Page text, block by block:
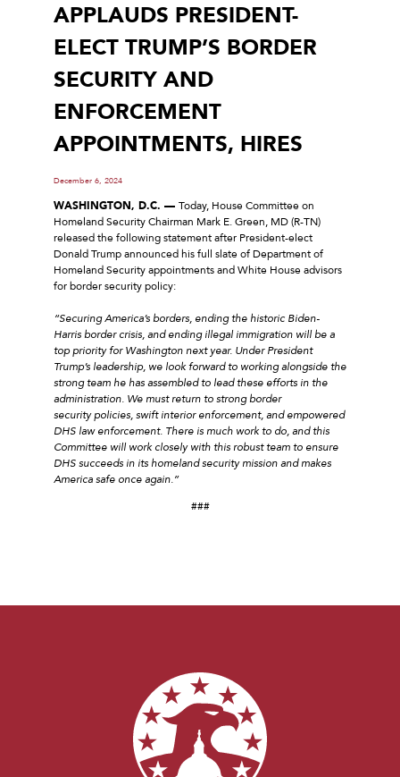
APPLAUDS PRESIDENT-
ELECT TRUMP’S BORDER
SECURITY AND
ENFORCEMENT
APPOINTMENTS, HIRES
December 6, 2024
WASHINGTON, D.C. –– Today, House Committee on
Homeland Security Chairman Mark E. Green, MD (R-TN)
released the following statement after President-elect
Donald Trump announced his full slate of Department of
Homeland Security appointments and White House advisors
for border security policy:
“Securing America’s borders, ending the historic Biden-
Harris border crisis, and ending illegal immigration will be a
top priority for Washington next year. Under President
Trump’s leadership, we look forward to working alongside the
strong team he has assembled to lead these efforts in the
administration. We must return to strong border
security policies, swift interior enforcement, and empowered
DHS law enforcement. There is much work to do, and this
Committee will work closely with this robust team to ensure
DHS succeeds in its homeland security mission and makes
America safe once again.”
###